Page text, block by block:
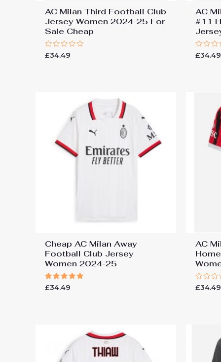
AC Milan Third Football Club
Jersey Women 2024-25 For
Sale Cheap
Rated
£34.49
AC
#11
Rated
£34.49
Cheap AC Milan Away
Football Club Jersey
Women 2024-25
Rated
5.00
£34.49
AC
Rated
0
£34.49